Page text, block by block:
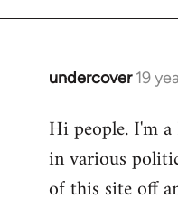
undercover 19
In
to
Welcome
libcom.org
Hi people. I'm
in various
of this site off